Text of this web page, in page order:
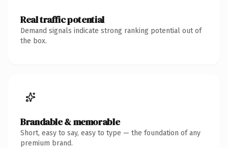
Real traffic potential
Demand signals indicate strong ranking potential out of
the box.
Brandable & memorable
Short, easy to say, easy to type — the foundation of any
premium brand.